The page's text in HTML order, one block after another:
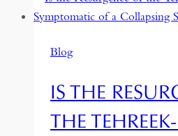
Blog
IS THE
THE